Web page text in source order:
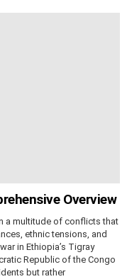
Overview
a multitude of conflicts that
ethnic tensions, and
in Ethiopia’s Tigray
Republic of the Congo
but rather